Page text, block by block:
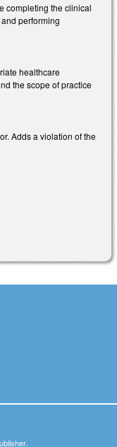
completing the clinical
performing
healthcare
the scope of practice
Adds a violation of the